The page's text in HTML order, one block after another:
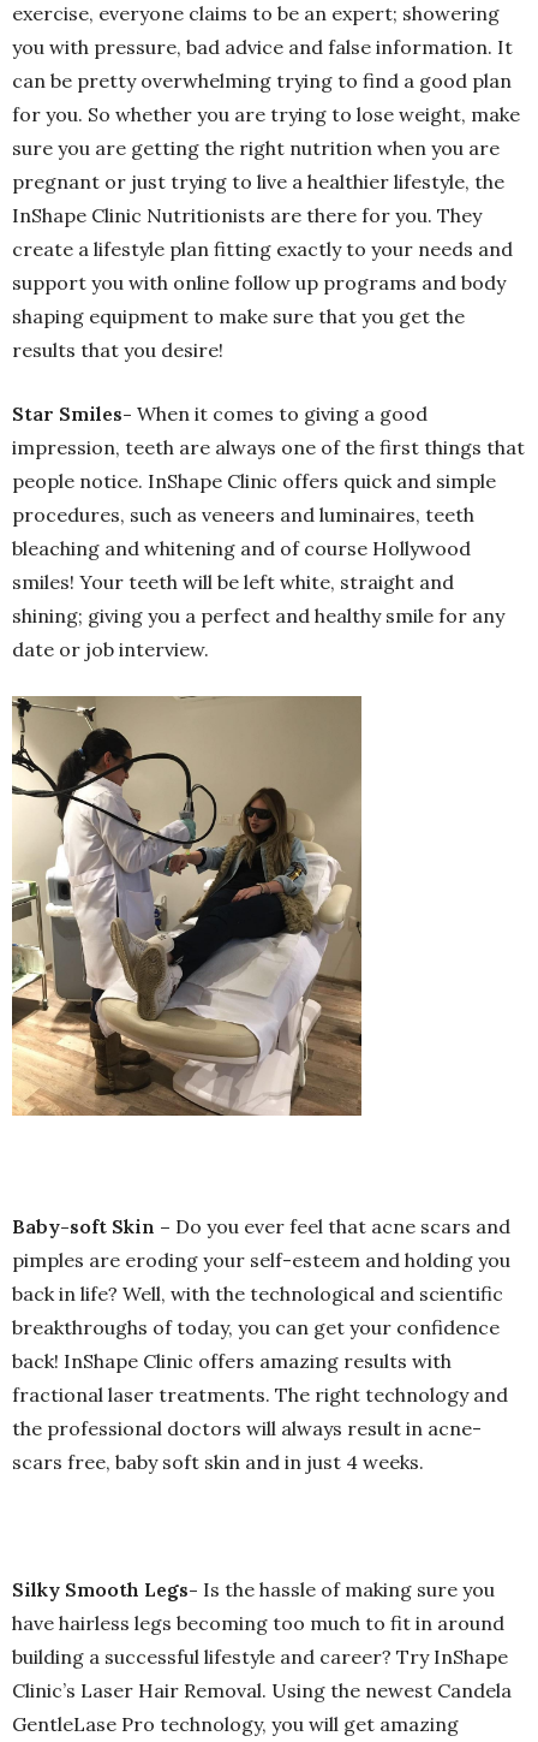
exercise, everyone claims to be an expert; showering
you with pressure, bad advice and false information. It
can be pretty overwhelming trying to find a good plan
for you. So whether you are trying to lose weight, make
sure you are getting the right nutrition when you are
pregnant or just trying to live a healthier lifestyle, the
InShape Clinic Nutritionists are there for you. They
create a lifestyle plan fitting exactly to your needs and
support you with online follow up programs and body
shaping equipment to make sure that you get the
results that you desire!
Star Smiles- When it comes to giving a good
impression, teeth are always one of the first things that
people notice. InShape Clinic offers quick and simple
procedures, such as veneers and luminaires, teeth
bleaching and whitening and of course Hollywood
smiles! Your teeth will be left white, straight and
shining; giving you a perfect and healthy smile for any
date or job interview.
Baby-soft Skin – Do you ever feel that acne scars and
pimples are eroding your self-esteem and holding you
back in life? Well, with the technological and scientific
breakthroughs of today, you can get your confidence
back! InShape Clinic offers amazing results with
fractional laser treatments. The right technology and
the professional doctors will always result in acne-
scars free, baby soft skin and in just 4 weeks.
Silky Smooth Legs- Is the hassle of making sure you
have hairless legs becoming too much to fit in around
building a successful lifestyle and career? Try InShape
Clinic’s Laser Hair Removal. Using the newest Candela
GentleLase Pro technology, you will get amazing